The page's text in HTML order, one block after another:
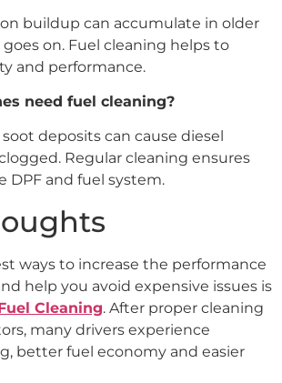
buildup can accumulate in older
on. Fuel cleaning helps to
and performance.
need fuel cleaning?
soot deposits can cause diesel
Regular cleaning ensures
DPF and fuel system.
ways to increase the performance
help you avoid expensive issues is
Cleaning. After proper cleaning
many drivers experience
better fuel economy and easier